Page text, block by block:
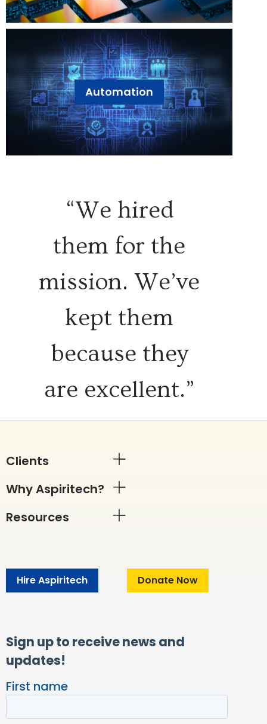
Automation
“We hired
them for the
mission. We’ve
kept them
because they
are excellent.”
Clients
Why Aspiritech?
Resources
Hire Aspiritech Donate Now